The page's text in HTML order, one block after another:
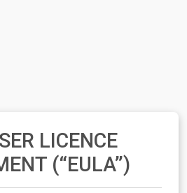
LICENCE
(“EULA”)